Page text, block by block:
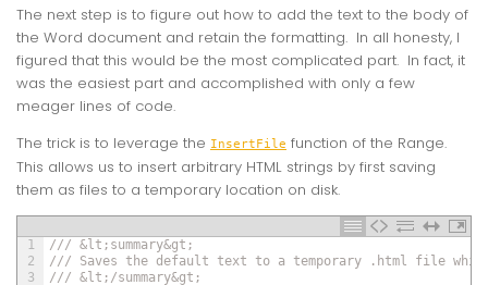
The next step is to figure out how to add the text to the body of
the Word document and retain the formatting. In all honesty, I
figured that this would be the most complicated part. In fact, it
was the easiest part and accomplished with only a few
meager lines of code.
The trick is to leverage the InsertFile function of the Range.
This allows us to insert arbitrary HTML strings by first saving
them as files to a temporary location on disk.
1
2
3
/// &lt;summary&gt;
/// Saves the default text to a temporary .html file
/// &lt;/summary&gt;